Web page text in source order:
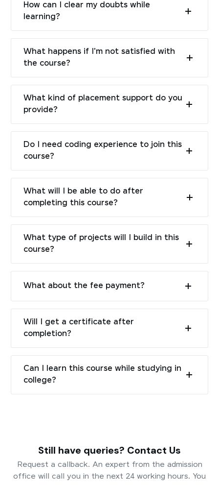
How can I clear my doubts while
learning?
What happens if I'm not satisfied with
the course?
What kind of placement support do you
provide?
Do I need coding experience to join this
course?
What will I be able to do after
completing this course?
What type of projects will I build in this
course?
What about the fee payment?
Will I get a certificate after
completion?
Can I learn this course while studying in
college?
Still have queries? Contact Us
Request a callback. An expert from the admission
office will call you in the next 24 working hours. You